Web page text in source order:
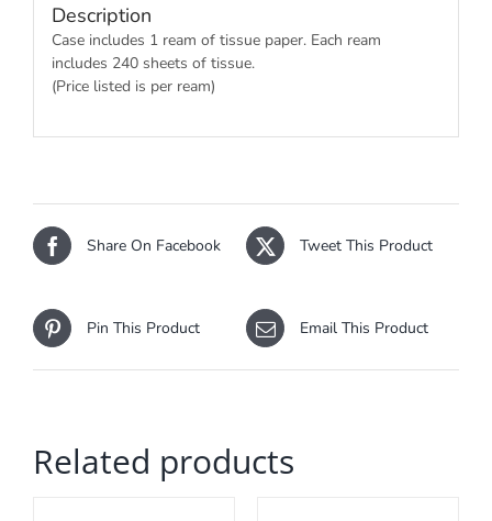
Description
Case includes 1 ream of tissue paper. Each ream
includes 240 sheets of tissue.
(Price listed is per ream)
Share On Facebook Tweet This Product
Pin This Product Email This Product
Related products
ADD
ADD